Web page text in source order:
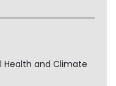
Health and Climate